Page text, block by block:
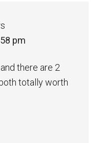
pm
there are 2
totally worth